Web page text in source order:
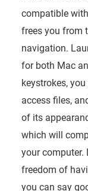
compatible
frees you from
navigation.
for both Mac
keystrokes,
access files,
of its
which will
your computer.
freedom of
you can say